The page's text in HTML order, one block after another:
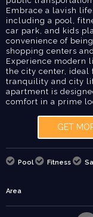
Embrace a lavish
including a pool,
car park, and kids
convenience of
shopping centers
Experience modern
the city center, ideal
tranquility and city
apartment is
comfort in a prime
GET
Pool Fitness
Area